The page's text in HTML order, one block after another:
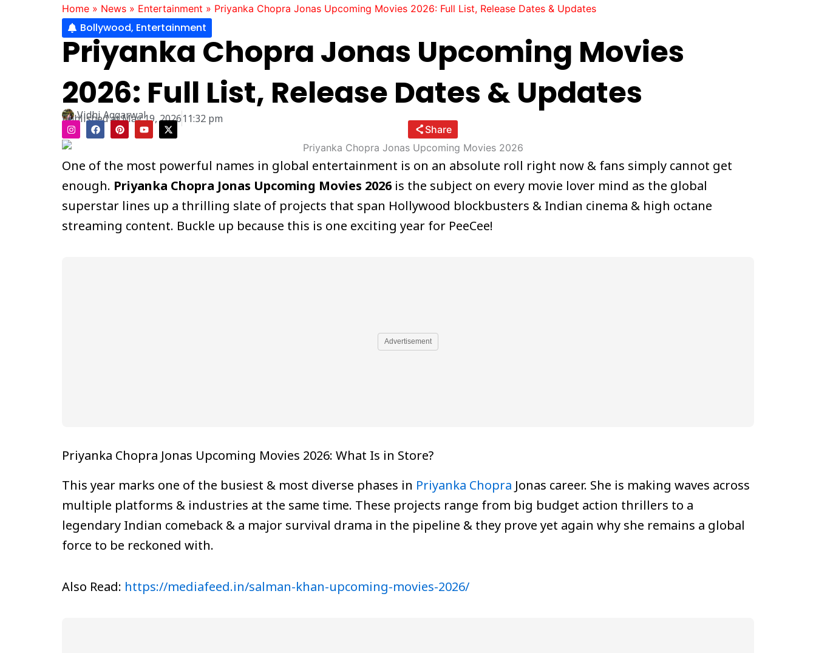
Home » News » Entertainment » Priyanka Chopra Jonas Upcoming Movies 2026: Full List, Release Dates & Updates
Bollywood, Entertainment
Priyanka Chopra Jonas Upcoming Movies
2026: Full List, Release Dates & Updates
Vidhi Aggarwal
Published atMay 19, 202611:32 pm
I
n
s
t
a
g
a
F
a
c
b
o
k
P
i
n
e
r
e
s
Y
o
u
u
b
X
-
t
i
t
e
Share
One of the most powerful names in global entertainment is on an absolute roll right now & fans simply cannot get
enough. Priyanka Chopra Jonas Upcoming Movies 2026 is the subject on every movie lover mind as the global
superstar lines up a thrilling slate of projects that span Hollywood blockbusters & Indian cinema & high octane
streaming content. Buckle up because this is one exciting year for PeeCee!
Advertisement
Priyanka Chopra Jonas Upcoming Movies 2026: What Is in Store?
This year marks one of the busiest & most diverse phases in Priyanka Chopra Jonas career. She is making waves across
multiple platforms & industries at the same time. These projects range from big budget action thrillers to a
legendary Indian comeback & a major survival drama in the pipeline & they prove yet again why she remains a global
force to be reckoned with.
Also Read: https://mediafeed.in/salman-khan-upcoming-movies-2026/